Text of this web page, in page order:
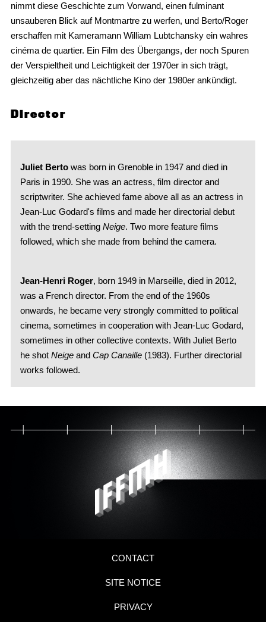
nimmt diese Geschichte zum Vorwand, einen fulminant
unsauberen Blick auf Montmartre zu werfen, und Berto/Roger
erschaffen mit Kameramann William Lubtchansky ein wahres
cinéma de quartier. Ein Film des Übergangs, der noch Spuren
der Verspieltheit und Leichtigkeit der 1970er in sich trägt,
gleichzeitig aber das nächtliche Kino der 1980er ankündigt.
Director
Juliet Bertowas born in Grenoble in 1947 and died in
Paris in 1990. She was an actress, film director and
scriptwriter. She achieved fame above all as an actress in
Jean-Luc Godard's films and made her directorial debut
with the trend-setting Neige. Two more feature films
followed, which she made from behind the camera.
Jean-Henri Roger, born 1949 in Marseille, died in 2012,
was a French director. From the end of the 1960s
onwards, he became very strongly committed to political
cinema, sometimes in cooperation with Jean-Luc Godard,
sometimes in other collective contexts. With Juliet Berto
he shot Neigeand Cap Canaille(1983). Further directorial
works followed.
CONTACT
SITE NOTICE
PRIVACY